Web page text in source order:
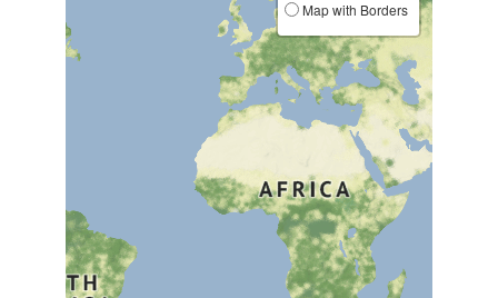
Map with Borders